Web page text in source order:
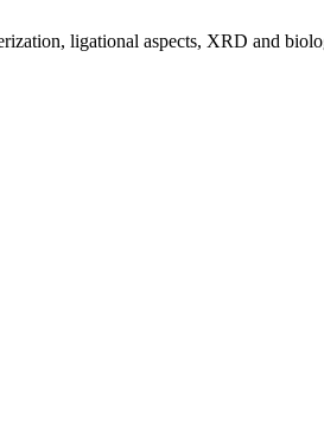
ligational aspects, XRD and